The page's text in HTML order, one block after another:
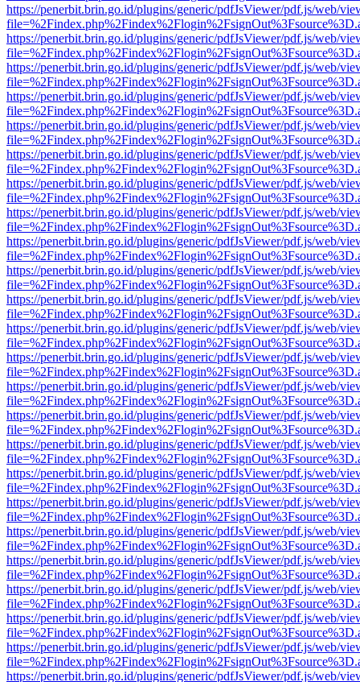
https://penerbit.brin.go.id/plugins/generic/pdfJsViewer/pdf.js/web/
https://penerbit.brin.go.id/plugins/generic/pdfJsViewer/pdf.js/web/
https://penerbit.brin.go.id/plugins/generic/pdfJsViewer/pdf.js/web/
https://penerbit.brin.go.id/plugins/generic/pdfJsViewer/pdf.js/web/
https://penerbit.brin.go.id/plugins/generic/pdfJsViewer/pdf.js/web/
https://penerbit.brin.go.id/plugins/generic/pdfJsViewer/pdf.js/web/
https://penerbit.brin.go.id/plugins/generic/pdfJsViewer/pdf.js/web/
https://penerbit.brin.go.id/plugins/generic/pdfJsViewer/pdf.js/web/
https://penerbit.brin.go.id/plugins/generic/pdfJsViewer/pdf.js/web/
https://penerbit.brin.go.id/plugins/generic/pdfJsViewer/pdf.js/web/
https://penerbit.brin.go.id/plugins/generic/pdfJsViewer/pdf.js/web/
https://penerbit.brin.go.id/plugins/generic/pdfJsViewer/pdf.js/web/
https://penerbit.brin.go.id/plugins/generic/pdfJsViewer/pdf.js/web/
https://penerbit.brin.go.id/plugins/generic/pdfJsViewer/pdf.js/web/
https://penerbit.brin.go.id/plugins/generic/pdfJsViewer/pdf.js/web/
https://penerbit.brin.go.id/plugins/generic/pdfJsViewer/pdf.js/web/
https://penerbit.brin.go.id/plugins/generic/pdfJsViewer/pdf.js/web/
https://penerbit.brin.go.id/plugins/generic/pdfJsViewer/pdf.js/web/
https://penerbit.brin.go.id/plugins/generic/pdfJsViewer/pdf.js/web/
https://penerbit.brin.go.id/plugins/generic/pdfJsViewer/pdf.js/web/
https://penerbit.brin.go.id/plugins/generic/pdfJsViewer/pdf.js/web/
https://penerbit.brin.go.id/plugins/generic/pdfJsViewer/pdf.js/web/
https://penerbit.brin.go.id/plugins/generic/pdfJsViewer/pdf.js/web/
https://penerbit.brin.go.id/plugins/generic/pdfJsViewer/pdf.js/web/